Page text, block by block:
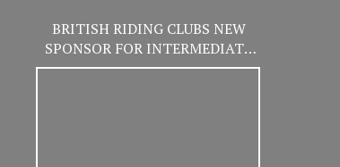
BRITISH RIDING CLUBS NEW
SPONSOR FOR INTERMEDIATE
WINTER CHAMPIONSHIPS